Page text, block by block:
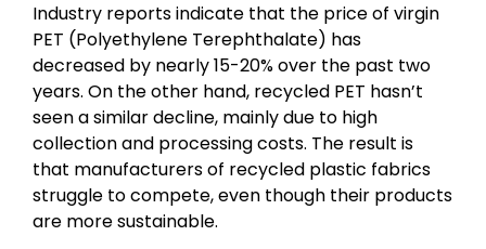
Industry reports indicate that the price of virgin
PET (Polyethylene Terephthalate) has
decreased by nearly 15-20% over the past two
years. On the other hand, recycled PET hasn’t
seen a similar decline, mainly due to high
collection and processing costs. The result is
that manufacturers of recycled plastic fabrics
struggle to compete, even though their products
are more sustainable.